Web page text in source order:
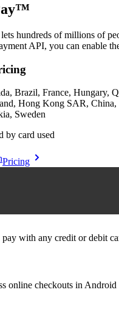
hundreds of millions of
API, you can enable
Brazil, France, Hungary,
Hong Kong SAR, China,
Sweden
by card used
Pricing
pay with any credit or debit
online checkouts in